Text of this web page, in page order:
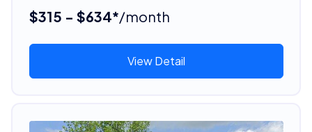
$315 - $634*/month
View Detail